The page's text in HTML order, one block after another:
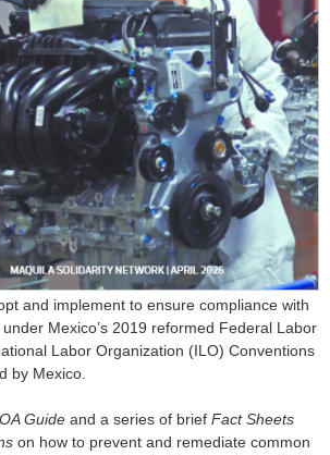
and implement to ensure compliance with
Mexico’s 2019 reformed Federal Labor
Labor Organization (ILO) Conventions
by Mexico.
Guide and a series of brief Fact Sheets
on how to prevent and remediate common